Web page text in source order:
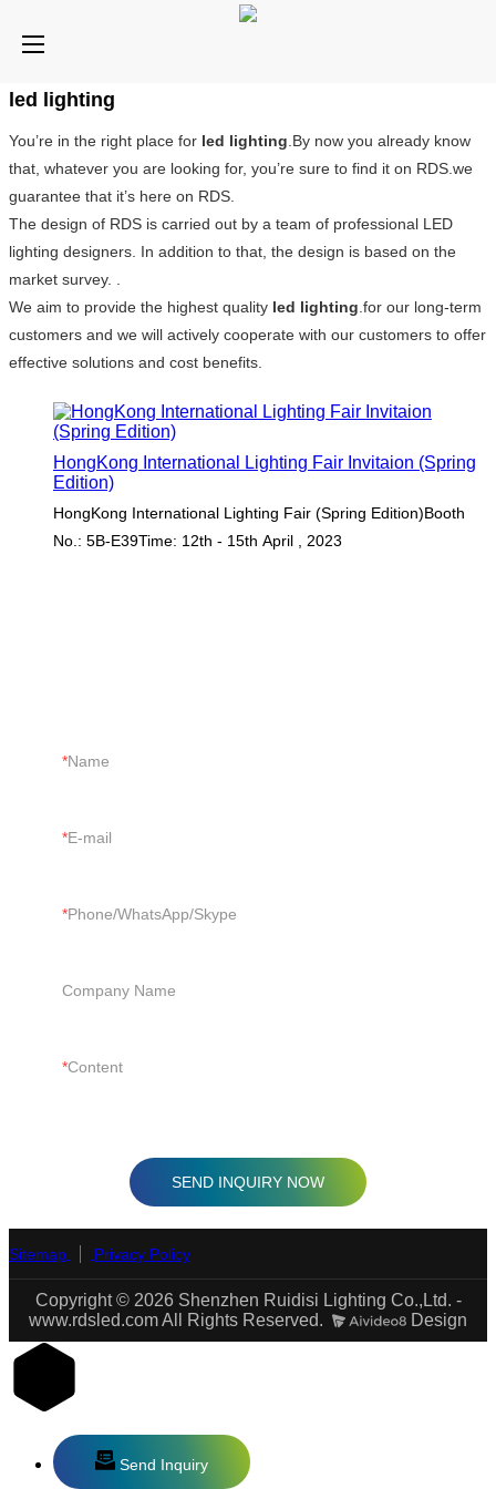
led lighting
You’re in the right place for led lighting .By now you already know
that, whatever you are looking for, you’re sure to find it on RDS.we
guarantee that it’s here on RDS.
The design of RDS is carried out by a team of professional LED
lighting designers. In addition to that, the design is based on the
market survey. .
We aim to provide the highest quality led lighting .for our long-term
customers and we will actively cooperate with our customers to offer
effective solutions and cost benefits.
HongKong International Lighting Fair Invitaion (Spring
Edition)
HongKong International Lighting Fair (Spring Edition)Booth
No.: 5B-E39Time: 12th - 15th April , 2023
Name
E-mail
Phone/WhatsApp/Skype
Company Name
Content
SEND INQUIRY NOW
Sitemap Privacy Policy
Copyright © 2026 Shenzhen Ruidisi Lighting Co.,Ltd. -
www.rdsled.com All Rights Reserved.
Design
Send Inquiry